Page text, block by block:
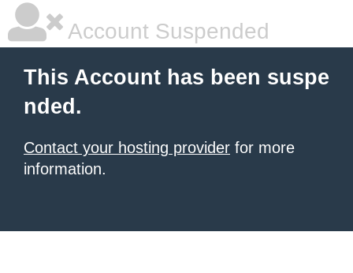
Account Suspended
This Account has been suspe
nded.
Contact your hosting provider for more
information.